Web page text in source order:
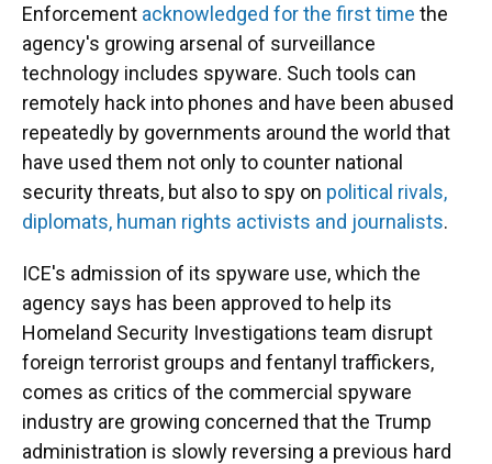
Enforcement acknowledged for the first time the
agency's growing arsenal of surveillance
technology includes spyware. Such tools can
remotely hack into phones and have been abused
repeatedly by governments around the world that
have used them not only to counter national
security threats, but also to spy on political rivals,
diplomats, human rights activists and journalists.
ICE's admission of its spyware use, which the
agency says has been approved to help its
Homeland Security Investigations team disrupt
foreign terrorist groups and fentanyl traffickers,
comes as critics of the commercial spyware
industry are growing concerned that the Trump
administration is slowly reversing a previous hard